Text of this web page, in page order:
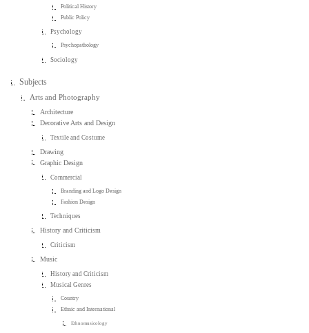
Political History
Public Policy
Psychology
Psychopathology
Sociology
Subjects
Arts and Photography
Architecture
Decorative Arts and Design
Textile and Costume
Drawing
Graphic Design
Commercial
Branding and Logo Design
Fashion Design
Techniques
History and Criticism
Criticism
Music
History and Criticism
Musical Genres
Country
Ethnic and International
Ethnomusicology